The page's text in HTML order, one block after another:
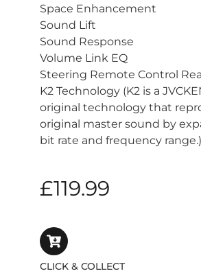
Space Enhancement
Sound Lift
Sound Response
Volume Link EQ
Steering Remote Control
K2 Technology (K2 is a
original technology that
original master sound by
bit rate and frequency range.)
£119.99
CLICK & COLLECT